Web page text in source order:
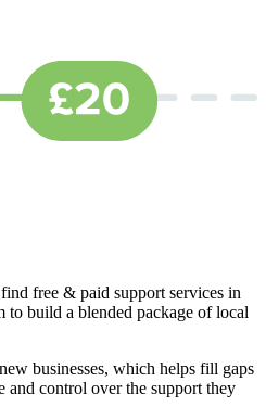
free & paid support services in
build a blended package of local
businesses, which helps fill gaps
and control over the support they